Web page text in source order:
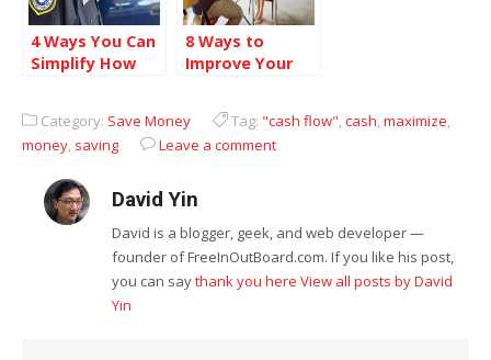
4 Ways You Can
Simplify How
Premises
8 Ways to
Improve Your
Category: Save Money Tag: "cash flow",cash,maximize,
money, saving Leave a comment
David Yin
David is a blogger, geek, and web developer —
founder of FreeInOutBoard.com. If you like his post,
you can saythank you here View all posts by David
Yin